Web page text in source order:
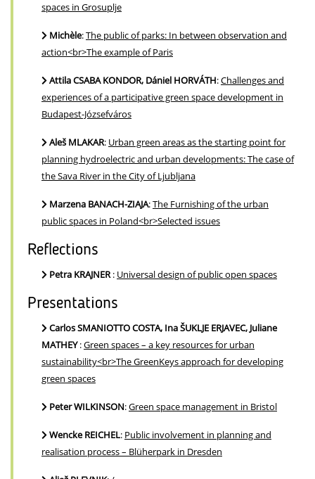
spaces in Grosuplje
Michèle:The public of parks: In between observation and
action<br>The example of Paris
Attila CSABA KONDOR, Dániel HORVÁTH:Challenges and
experiences of a participative green space development in
Budapest-Józsefváros
Aleš MLAKAR: Urban green areas as the starting point for
planning hydroelectric and urban developments: The case of
the Sava River in the City of Ljubljana
Marzena BANACH-ZIAJA:The Furnishing of the urban
public spaces in Poland<br>Selected issues
Reflections
Petra KRAJNER: Universal design of public open spaces
Presentations
Carlos SMANIOTTO COSTA, Ina ŠUKLJE ERJAVEC, Juliane
MATHEY:Green spaces – a key resources for urban
sustainability<br>The GreenKeys approach for developing
green spaces
Peter WILKINSON:Green space management in Bristol
Wencke REICHEL: Public involvement in planning and
realisation process – Blüherpark in Dresden